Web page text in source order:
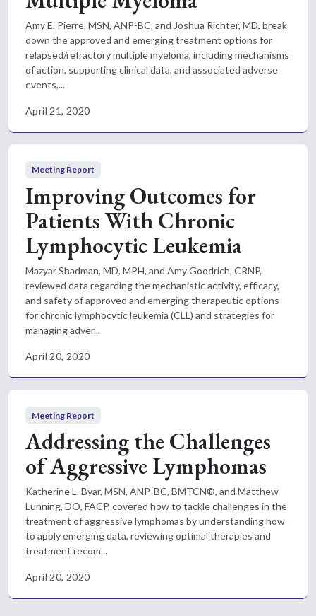
Amy E. Pierre, MSN, ANP-BC, and Joshua Richter, MD, break
down the approved and emerging treatment options for
relapsed/refractory multiple myeloma, including mechanisms
of action, supporting clinical data, and associated adverse
events,...
April 21, 2020
Meeting Report
Improving Outcomes for
Patients With Chronic
Lymphocytic Leukemia
Mazyar Shadman, MD, MPH, and Amy Goodrich, CRNP,
reviewed data regarding the mechanistic activity, efficacy,
and safety of approved and emerging therapeutic options
for chronic lymphocytic leukemia (CLL) and strategies for
managing adver...
April 20, 2020
Meeting Report
Addressing the Challenges
of Aggressive Lymphomas
Katherine L. Byar, MSN, ANP-BC, BMTCN®, and Matthew
Lunning, DO, FACP, covered how to tackle challenges in the
treatment of aggressive lymphomas by understanding how
to apply emerging data, reviewing optimal therapies and
treatment recom...
April 20, 2020